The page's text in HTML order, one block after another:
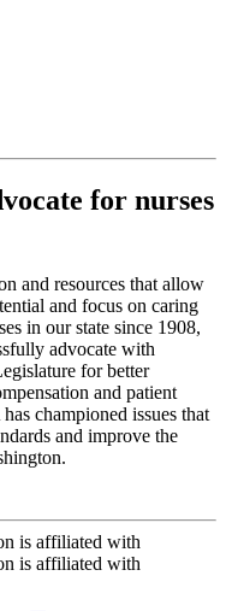
for nurses
and resources that allow
and focus on caring
in our state since 1908,
advocate with
for better
and patient
championed issues that
and improve the
is affiliated with
is affiliated with